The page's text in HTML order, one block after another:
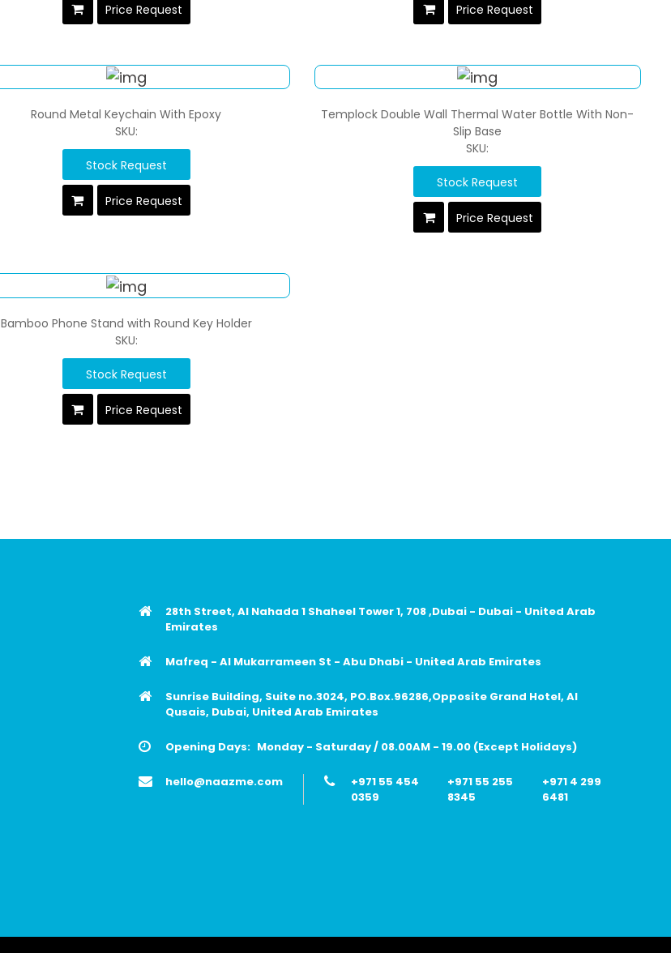
Price Request Price Request
Round Metal Keychain With Epoxy
SKU:
Stock Request
Price Request
Templock Double Wall Thermal Water Bottle With Non-
Slip Base
SKU:
Stock Request
Price Request
Bamboo Phone Stand with Round Key Holder
SKU:
Stock Request
Price Request
28th Street, Al Nahada 1 Shaheel Tower 1, 708 ,Dubai - Dubai - United Arab
Emirates
Mafreq - Al Mukarrameen St - Abu Dhabi - United Arab Emirates
Sunrise Building, Suite no.3024, PO.Box.96286,Opposite Grand Hotel, Al
Qusais, Dubai, United Arab Emirates
Opening Days: Monday - Saturday / 08.00AM - 19.00 (Except Holidays)
hello@naazme.com
+971 55 454
0359
+971 55 255
8345
+971 4 299
6481